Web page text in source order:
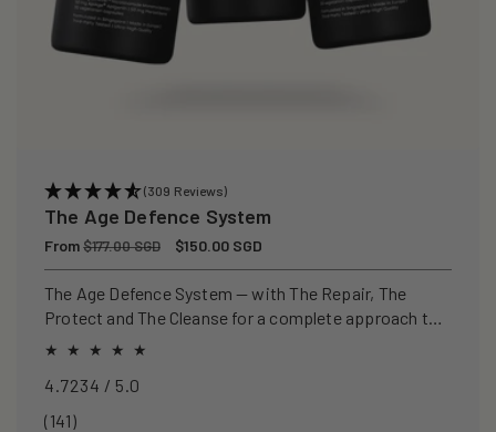
(309 Reviews)
The Age Defence System
Regular
price
From$177.00 SGD
Sale
price
$150.00 SGD
The Age Defence System — with The Repair, The
Protect and The Cleanse for a complete approach to
healthspan and longevity.
4.7234 / 5.0
(141)141